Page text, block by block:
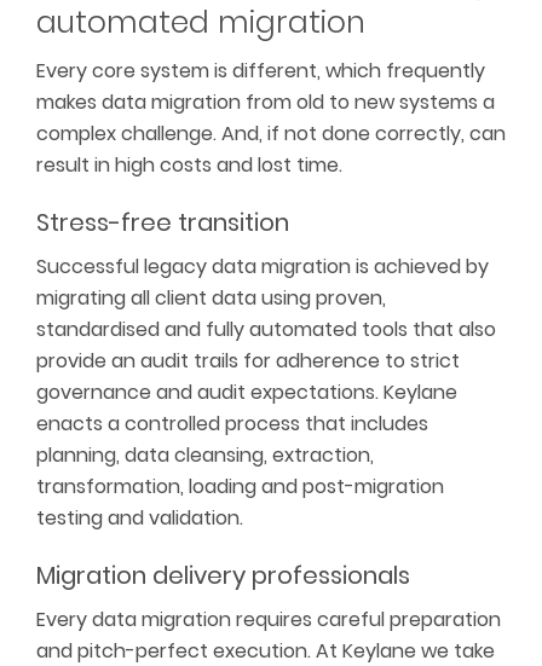
automated migration
Every core system is different, which frequently
makes data migration from old to new systems a
complex challenge. And, if not done correctly, can
result inhigh costs and lost time.
Stress-free transition
Successful legacy data migration is achieved by
migrating all client data using proven,
standardisedand fully automated tools that also
provide anaudit trails for adherence to strict
governance andaudit expectations.Keylane
enacts a controlled process that includes
planning, data cleansing, extraction,
transformation, loadingand post-migration
testing and validation.
Migration delivery professionals
Every data migration requires careful preparation
and pitch-perfect execution. At Keylane we take